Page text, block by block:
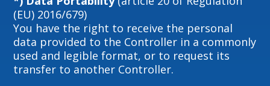
(EU) 2016/679)
You have the right to receive the personal
data provided to the Controller in a commonly
used and legible format, or to request its
transfer to another Controller.